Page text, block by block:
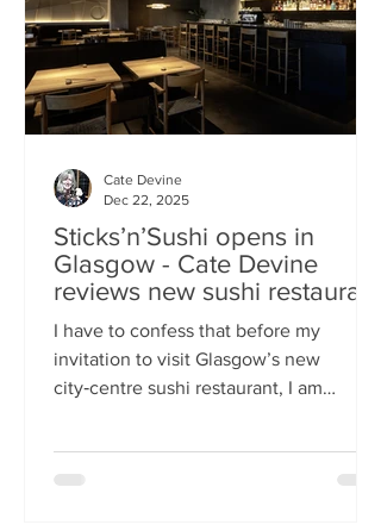
University
Sticks’n’Sushi opens in
Glasgow - Cate Devine
reviews new sushi restaurant
I have to confess that before my
invitation to visit Glasgow’s new
city‑centre sushi restaurant, I am
across the country for months. But
Cate Devine
Dec 22, 2025